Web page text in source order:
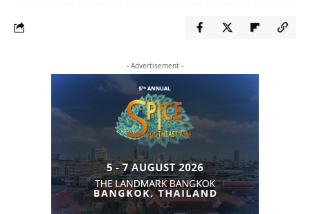
- Advertisement -